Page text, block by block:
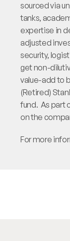
sourced via
tanks,
expertise in
adjusted
security,
get non-
value-add to
(Retired)
fund.  As part
on the
For more